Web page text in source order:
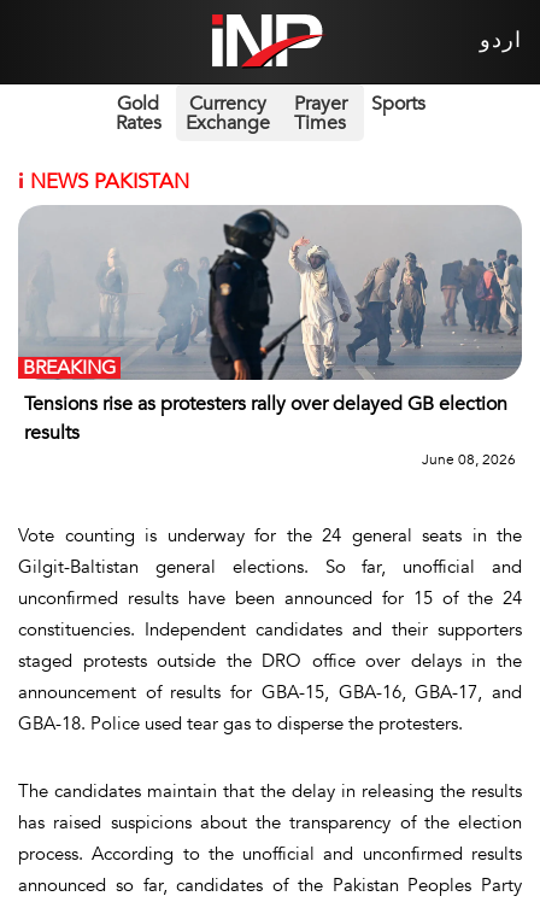
اردو
Gold
Rates
Currency
Exchange
Prayer
Times
Sports
i NEWS PAKISTAN
Tensions rise as protesters rally over delayed GB election
results
BREAKING
June 08, 2026
Vote counting is underway for the 24 general seats in the
Gilgit-Baltistan general elections. So far, unofficial and
unconfirmed results have been announced for 15 of the 24
constituencies. Independent candidates and their supporters
staged protests outside the DRO office over delays in the
announcement of results for GBA-15, GBA-16, GBA-17, and
GBA-18. Police used tear gas to disperse the protesters.
The candidates maintain that the delay in releasing the results
has raised suspicions about the transparency of the election
process. According to the unofficial and unconfirmed results
announced so far, candidates of the Pakistan Peoples Party